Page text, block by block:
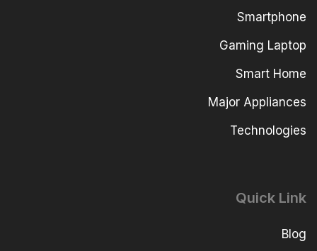
Smartphone
Gaming Laptop
Smart Home
Major Appliances
Technologies
Quick Link
Blog